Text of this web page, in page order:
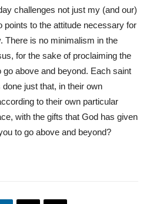
challenges not just my (and our)
points to the attitude necessary for
There is no minimalism in the
for the sake of proclaiming the
above and beyond. Each saint
just that, in their own
to their own particular
with the gifts that God has given
to go above and beyond?